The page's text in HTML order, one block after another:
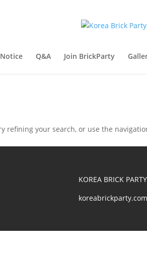
Notice Q&A Join BrickParty
refining your search, or use the
KOREA BRICK PARTY
koreabrickparty.com